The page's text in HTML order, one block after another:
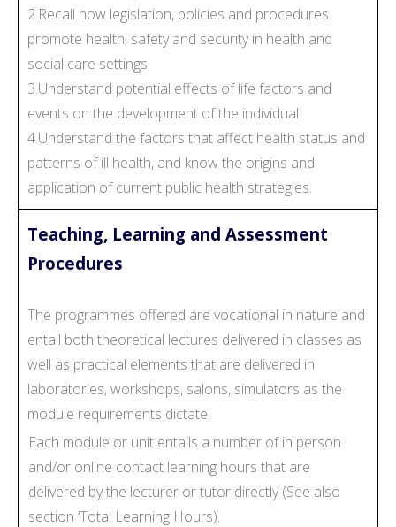
2.Recall how legislation, policies and procedures
promote health, safety and security in health and
social care settings
3.Understand potential effects of life factors and
events on the development of the individual
4.Understand the factors that affect health status and
patterns of ill health, and know the origins and
application of current public health strategies.
Teaching, Learning and Assessment
Procedures
The programmes offered are vocational in nature and
entail both theoretical lectures delivered in classes as
well as practical elements that are delivered in
laboratories, workshops, salons, simulators as the
module requirements dictate.
Each module or unit entails a number of in person
and/or online contact learning hours that are
delivered by the lecturer or tutor directly (See also
section ‘Total Learning Hours).